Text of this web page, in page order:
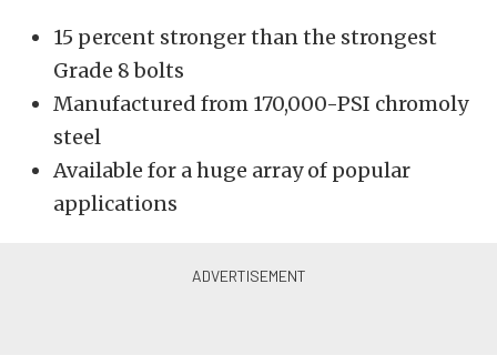
15 percent stronger than the strongest
Grade 8 bolts
Manufactured from 170,000-PSI chromoly
steel
Available for a huge array of popular
applications